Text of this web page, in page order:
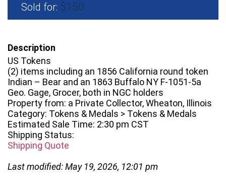
Sold for: $150
Description
US Tokens
(2) items including an 1856 California round token
Indian – Bear and an 1863 Buffalo NY F-1051-5a
Geo. Gage, Grocer, both in NGC holders
Property from: a Private Collector, Wheaton, Illinois
Category: Tokens & Medals > Tokens & Medals
Estimated Sale Time: 2:30 pm CST
Shipping Status:
Shipping Quote
Last modified: May 19, 2026, 12:01 pm